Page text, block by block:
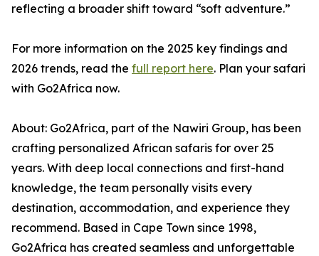
reflecting a broader shift toward “soft adventure.”
For more information on the 2025 key findings and
2026 trends, read the full report here. Plan your safari
with Go2Africa now.
About: Go2Africa, part of the Nawiri Group, has been
crafting personalized African safaris for over 25
years. With deep local connections and first-hand
knowledge, the team personally visits every
destination, accommodation, and experience they
recommend. Based in Cape Town since 1998,
Go2Africa has created seamless and unforgettable